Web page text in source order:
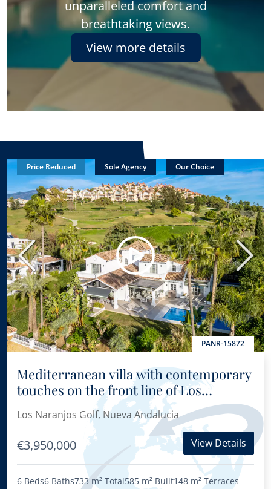
unparalleled comfort and
breathtaking views.
View more details
Previous Next
Price Reduced Sole Agency Our Choice
PANR-15872
Mediterranean villa with contemporary
touches on the front line of Los
Naranjos Golf Course
Los Naranjos Golf, Nueva Andalucia
€3,950,000 View Details
6 Beds6 Baths733 m² Total585 m² Built148 m² Terraces